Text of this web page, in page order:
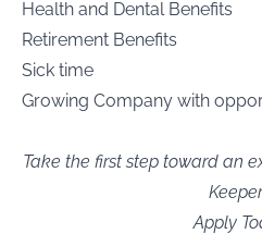
Health and Dental Benefits
Retirement Benefits
Sick time
Growing Company with
Take the first step toward an
Apply